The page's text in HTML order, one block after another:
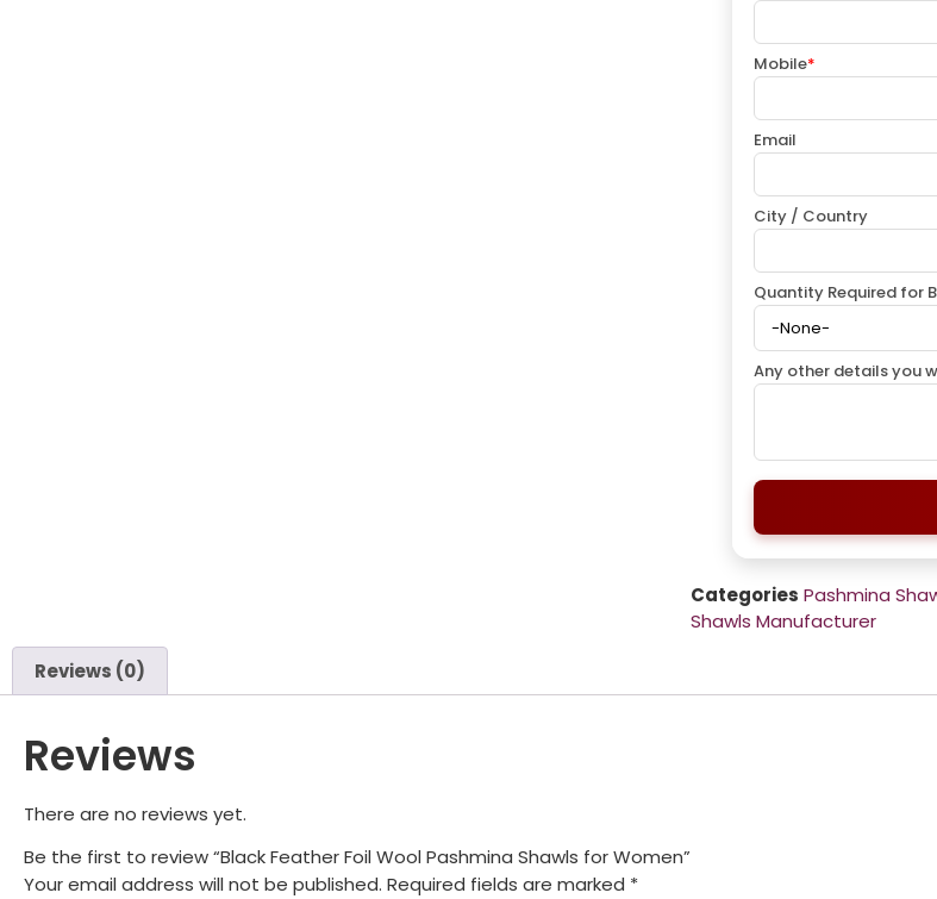
Mobile*
Email
City / Country
Quantity Required for
Any other details you
Categories Pashmina
Shawls Manufacturer
Reviews (0)
Reviews
There are no reviews yet.
Be the first to review “Black Feather Foil Wool Pashmina Shawls for Women”
Your email address will not be published. Required fields are marked *